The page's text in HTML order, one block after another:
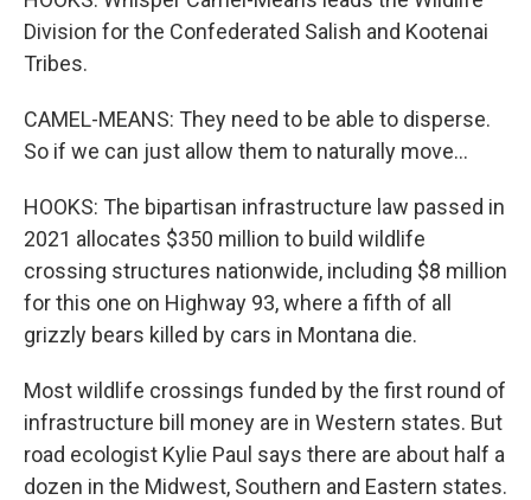
Division for the Confederated Salish and Kootenai
Tribes.
CAMEL-MEANS: They need to be able to disperse.
So if we can just allow them to naturally move...
HOOKS: The bipartisan infrastructure law passed in
2021 allocates $350 million to build wildlife
crossing structures nationwide, including $8 million
for this one on Highway 93, where a fifth of all
grizzly bears killed by cars in Montana die.
Most wildlife crossings funded by the first round of
infrastructure bill money are in Western states. But
road ecologist Kylie Paul says there are about half a
dozen in the Midwest, Southern and Eastern states.